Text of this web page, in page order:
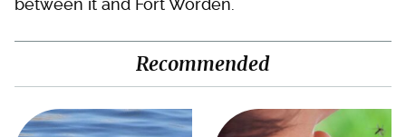
between it and Fort Worden.
Recommended